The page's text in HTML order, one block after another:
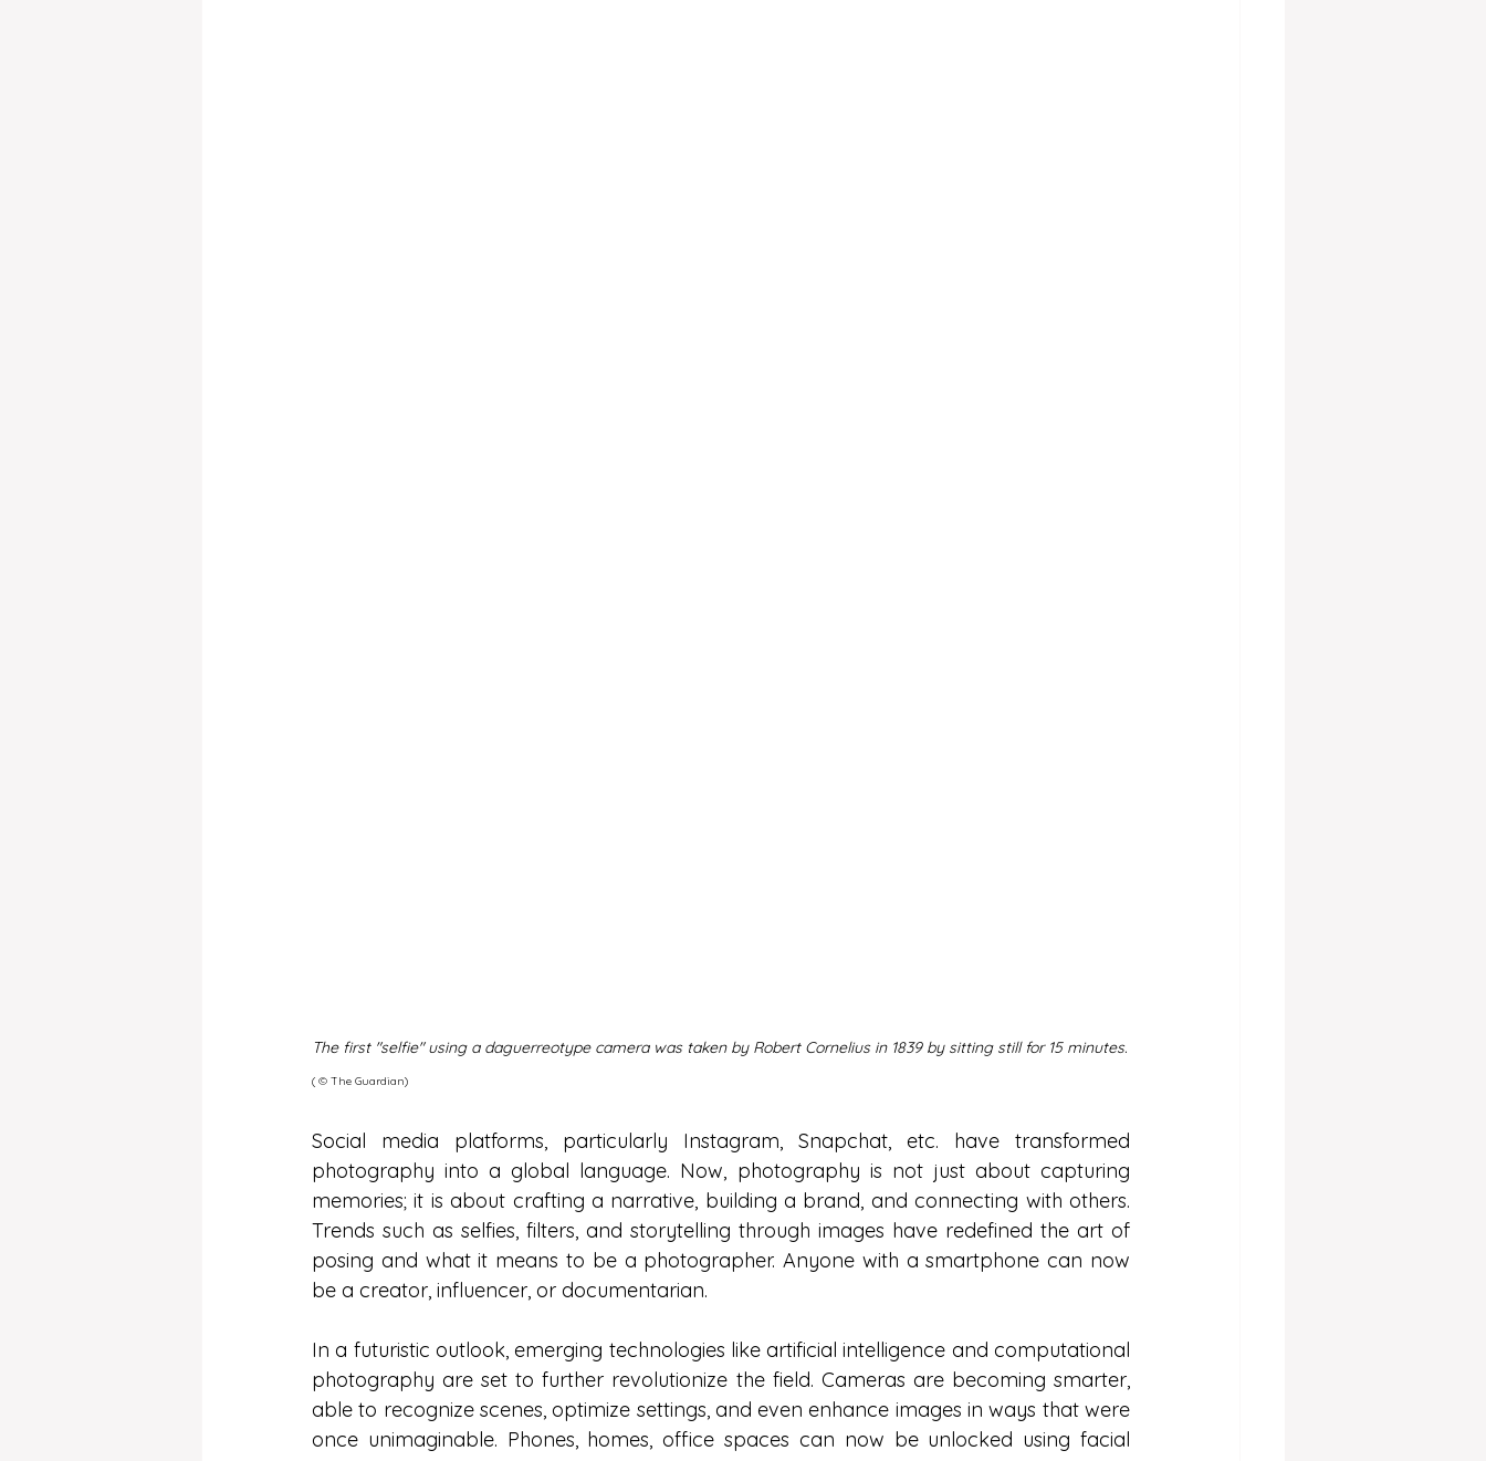
The first "selfie" using a daguerreotype camera was taken by Robert Cornelius in 1839 by sitting still for 15 minutes.
( ©️ The Guardian)
Social media platforms, particularly Instagram, Snapchat, etc. have transformed
photography into a global language. Now, photography is not just about capturing
memories; it is about crafting a narrative, building a brand, and connecting with others.
Trends such as selfies, filters, and storytelling through images have redefined the art of
posing and what it means to be a photographer. Anyone with a smartphone can now
be a creator, influencer, or documentarian.
In a futuristic outlook, emerging technologies like artificial intelligence and computational
photography are set to further revolutionize the field. Cameras are becoming smarter,
able to recognize scenes, optimize settings, and even enhance images in ways that were
once unimaginable. Phones, homes, office spaces can now be unlocked using facial